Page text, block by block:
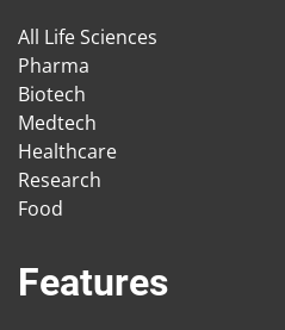
All Life Sciences
Pharma
Biotech
Medtech
Healthcare
Research
Food
Features